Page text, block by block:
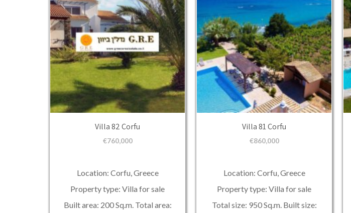
Villa 82 Corfu
€760,000
Location: Corfu, Greece
Property type: Villa for sale
Built area: 200 Sq.m. Total area:
Villa 81 Corfu
€860,000
Location: Corfu, Greece
Property type: Villa for sale
Total size: 950 Sq.m. Built size: